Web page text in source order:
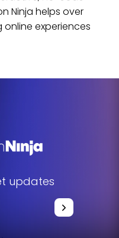
Ninja helps over
experiences
updates